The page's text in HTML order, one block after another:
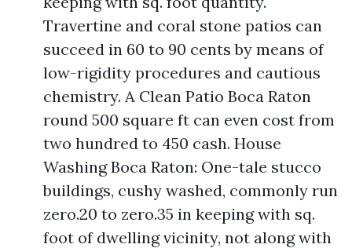
Travertine and coral stone patios can
succeed in 60 to 90 cents by means of
low-rigidity procedures and cautious
chemistry. A Clean Patio Boca Raton
round 500 square ft can even cost from
two hundred to 450 cash. House
Washing Boca Raton: One-tale stucco
buildings, cushy washed, commonly run
zero.20 to zero.35 in keeping with sq.
foot of dwelling vicinity, not along with